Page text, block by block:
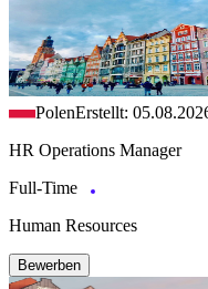
PolenErstellt:
HR Operations Manager
Full-Time
Human Resources
Bewerben